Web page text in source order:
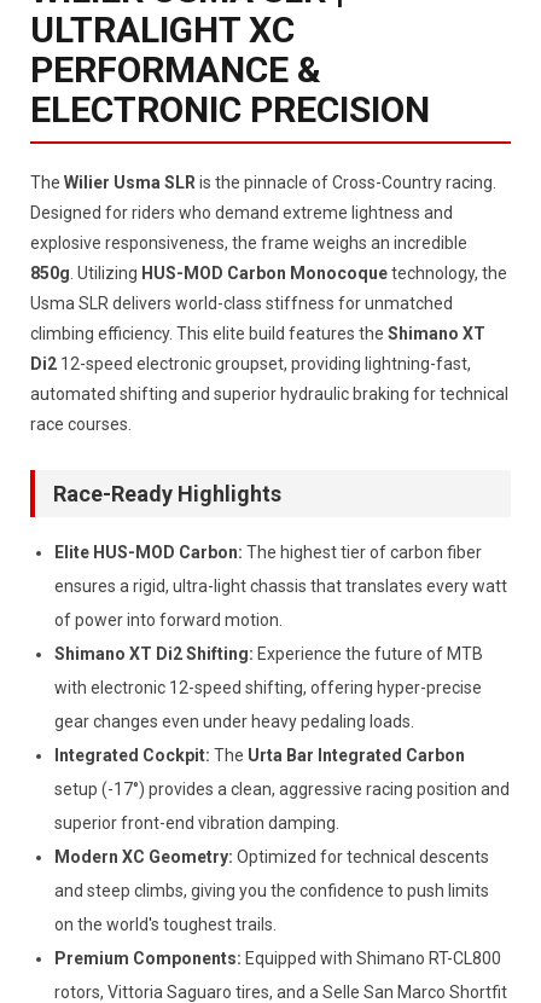
ULTRALIGHT XC
PERFORMANCE &
ELECTRONIC PRECISION
The Wilier Usma SLR is the pinnacle of Cross-Country racing.
Designed for riders who demand extreme lightness and
explosive responsiveness, the frame weighs an incredible
850g . Utilizing HUS-MOD Carbon Monocoquetechnology, the
Usma SLR delivers world-class stiffness for unmatched
climbing efficiency. This elite build features the Shimano XT
Di2 12-speed electronic groupset, providing lightning-fast,
automated shifting and superior hydraulic braking for technical
race courses.
Race-Ready Highlights
Elite HUS-MOD Carbon: The highest tier of carbon fiber
ensures a rigid, ultra-light chassis that translates every watt
of power into forward motion.
Shimano XT Di2 Shifting: Experience the future of MTB
with electronic 12-speed shifting, offering hyper-precise
gear changes even under heavy pedaling loads.
Integrated Cockpit: The Urta Bar Integrated Carbon
setup (-17°) provides a clean, aggressive racing position and
superior front-end vibration damping.
Modern XC Geometry: Optimized for technical descents
and steep climbs, giving you the confidence to push limits
on the world's toughest trails.
Premium Components: Equipped with Shimano RT-CL800
rotors, Vittoria Saguaro tires, and a Selle San Marco Shortfit